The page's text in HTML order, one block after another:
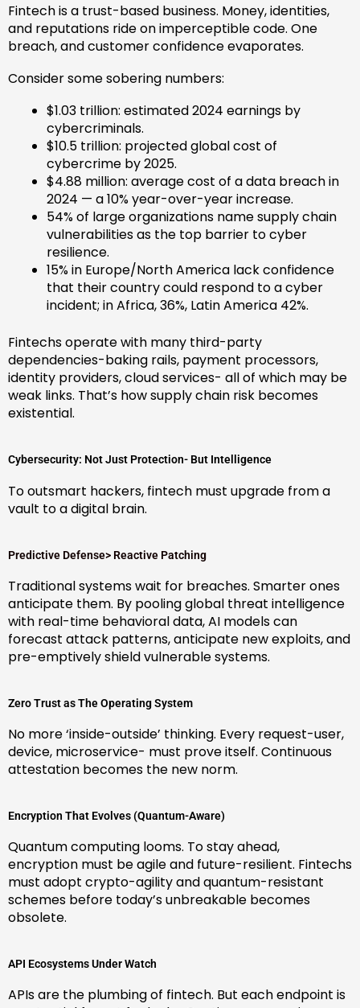
Fintech is a trust-based business. Money, identities,
and reputations ride on imperceptible code. One
breach, and customer confidence evaporates.
Consider some sobering numbers:
$1.03 trillion: estimated 2024 earnings by
cybercriminals.
$10.5 trillion: projected global cost of
cybercrime by 2025.
$4.88 million: average cost of a data breach in
2024 — a 10% year-over-year increase.
54% of large organizations name supply chain
vulnerabilities as the top barrier to cyber
resilience.
15% in Europe/North America lack confidence
that their country could respond to a cyber
incident; in Africa, 36%, Latin America 42%.
Fintechs operate with many third-party
dependencies-baking rails, payment processors,
identity providers, cloud services- all of which may be
weak links. That’s how supply chain risk becomes
existential.
Cybersecurity: Not Just Protection- But Intelligence
To outsmart hackers, fintech must upgrade from a
vault to a digital brain.
Predictive Defense> Reactive Patching
Traditional systems wait for breaches. Smarter ones
anticipate them. By pooling global threat intelligence
with real-time behavioral data, AI models can
forecast attack patterns, anticipate new exploits, and
pre-emptively shield vulnerable systems.
Zero Trust as The Operating System
No more ‘inside-outside’ thinking. Every request-user,
device, microservice- must prove itself. Continuous
attestation becomes the new norm.
Encryption That Evolves (Quantum-Aware)
Quantum computing looms. To stay ahead,
encryption must be agile and future-resilient. Fintechs
must adopt crypto-agility and quantum-resistant
schemes before today’s unbreakable becomes
obsolete.
API Ecosystems Under Watch
APIs are the plumbing of fintech. But each endpoint is